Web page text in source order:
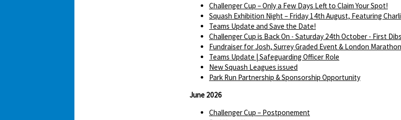
Challenger Cup – Only a Few Days Left to Claim Your Spot!
Squash Exhibition Night – Friday 14th August, Featuring
Teams Update and Save the Date!
Challenger Cup is Back On - Saturday 24th October - First
Fundraiser for Josh, Surrey Graded Event & London
Teams Update | Safeguarding Officer Role
New Squash Leagues issued
Park Run Partnership & Sponsorship Opportunity
June 2026
Challenger Cup – Postponement